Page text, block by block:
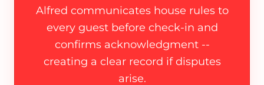
Alfred communicates house rules to
every guest before check-in and
confirms acknowledgment --
creating a clear record if disputes
arise.